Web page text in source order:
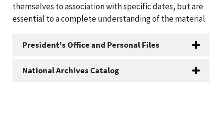
themselves to association with specific dates, but are
essential to a complete understanding of the material.
President's Office and Personal Files
National Archives Catalog